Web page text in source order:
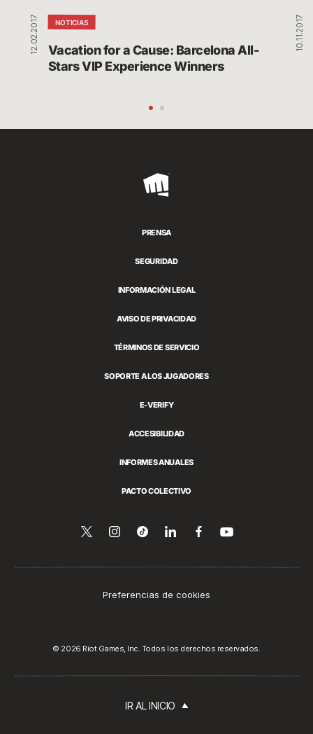
NOTICIAS
Vacation for a Cause: Barcelona All-
Stars VIP Experience Winners
12.02.2017 10.11.2017
Riot
PRENSA
SEGURIDAD
INFORMACIÓN LEGAL
AVISO DE PRIVACIDAD
TÉRMINOS DE SERVICIO
SOPORTE A LOS JUGADORES
E-VERIFY
ACCESIBILIDAD
INFORMES ANUALES
PACTO COLECTIVO
SíguenosFollow
Follow
CompartirSíguenos
Ver
en
Preferencias de cookies
© 2026 Riot Games, Inc. Todos los derechos reservados.
IR AL INICIO